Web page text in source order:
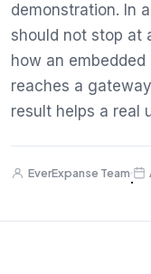
demonstration. In
should not stop at
how an
reaches a
result helps a real
EverExpanse Team
·